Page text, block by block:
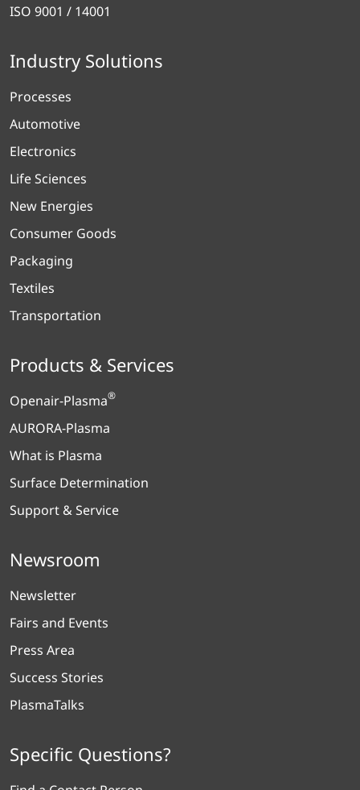
ISO 9001 / 14001
Industry Solutions
Processes
Automotive
Electronics
Life Sciences
New Energies
Consumer Goods
Packaging
Textiles
Transportation
Products & Services
Openair-Plasma®
AURORA-Plasma
What is Plasma
Surface Determination
Support & Service
Newsroom
Newsletter
Fairs and Events
Press Area
Success Stories
PlasmaTalks
Specific Questions?